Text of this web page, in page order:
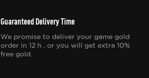
Guaranteed Delivery Time
We promise to deliver your game gold
order in 12 h , or you will get extra 10%
free gold.